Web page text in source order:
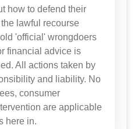
how to defend their
lawful recourse
'official' wrongdoers
financial advice is
All actions taken by
and liability. No
consumer
are applicable
here in.